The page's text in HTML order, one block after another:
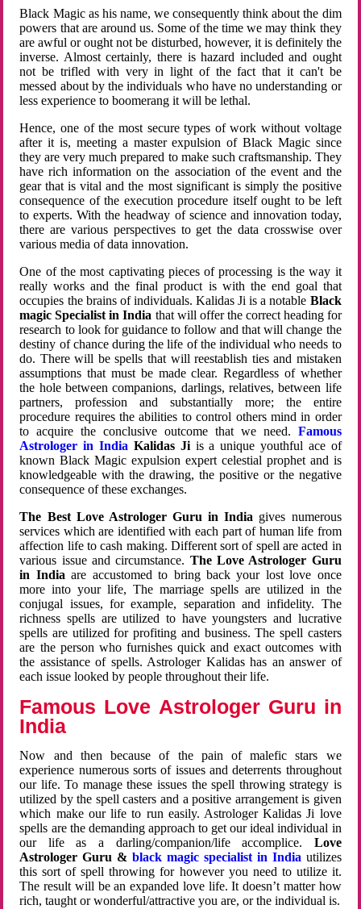
Black Magic as his name, we consequently think about the dim
powers that are around us. Some of the time we may think they
are awful or ought not be disturbed, however, it is definitely the
inverse. Almost certainly, there is hazard included and ought
not be trifled with very in light of the fact that it can't be
messed about by the individuals who have no understanding or
less experience to boomerang it will be lethal.
Hence, one of the most secure types of work without voltage
after it is, meeting a master expulsion of Black Magic since
they are very much prepared to make such craftsmanship. They
have rich information on the association of the event and the
gear that is vital and the most significant is simply the positive
consequence of the execution procedure itself ought to be left
to experts. With the headway of science and innovation today,
there are various perspectives to get the data crosswise over
various media of data innovation.
One of the most captivating pieces of processing is the way it
really works and the final product is with the end goal that
occupies the brains of individuals. Kalidas Ji is a notable Black
magic Specialist in India that will offer the correct heading for
research to look for guidance to follow and that will change the
destiny of chance during the life of the individual who needs to
do. There will be spells that will reestablish ties and mistaken
assumptions that must be made clear. Regardless of whether
the hole between companions, darlings, relatives, between life
partners, profession and substantially more; the entire
procedure requires the abilities to control others mind in order
to acquire the conclusive outcome that we need. Famous
Astrologer in India Kalidas Jiis a unique youthful ace of
known Black Magic expulsion expert celestial prophet and is
knowledgeable with the drawing, the positive or the negative
consequence of these exchanges.
The Best Love Astrologer Guru in India gives numerous
services which are identified with each part of human life from
affection life to cash making. Different sort of spell are acted in
various issue and circumstance. The Love Astrologer Guru
in Indiaare accustomed to bring back your lost love once
more into your life, The marriage spells are utilized in the
conjugal issues, for example, separation and infidelity. The
richness spells are utilized to have youngsters and lucrative
spells are utilized for profiting and business. The spell casters
are the person who furnishes quick and exact outcomes with
the assistance of spells. Astrologer Kalidas has an answer of
each issue looked by people throughout their life.
Famous Love Astrologer Guru in
India
Now and then because of the pain of malefic stars we
experience numerous sorts of issues and deterrents throughout
our life. To manage these issues the spell throwing strategy is
utilized by the spell casters and a positive arrangement is given
which make our life to run easily. Astrologer Kalidas Ji love
spells are the demanding approach to get our ideal individual in
our life as a darling/companion/life accomplice. Love
Astrologer Guru &black magic specialist in India utilizes
this sort of spell throwing for however you need to utilize it.
The result will be an expanded love life. It doesn’t matter how
rich, taught or wonderful/attractive you are, or the individual is.